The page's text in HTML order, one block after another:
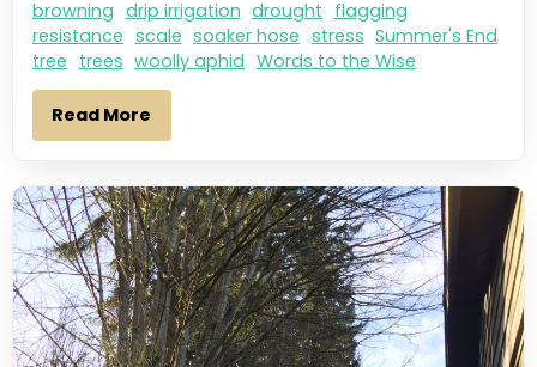
browning drip irrigation drought flagging
resistance scale soaker hose stress Summer's End
tree trees woolly aphid Words to the Wise
Read More